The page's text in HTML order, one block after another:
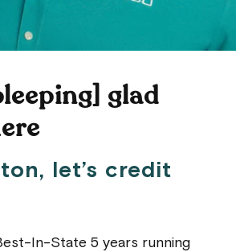
glad
let’s credit
In-State 5 years running